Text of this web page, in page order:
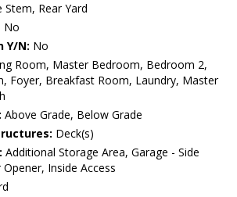
Stem, Rear Yard
No
Y/N: No
Room, Master Bedroom, Bedroom 2,
Foyer, Breakfast Room, Laundry, Master
Above Grade, Below Grade
Deck(s)
Additional Storage Area, Garage - Side
Inside Access